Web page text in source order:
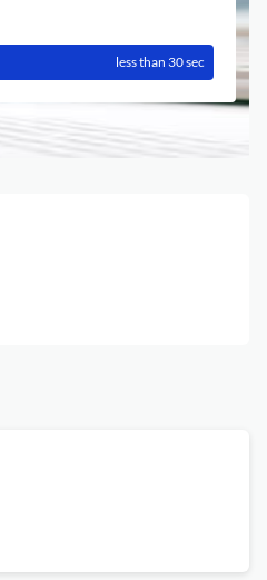
less than 30 sec